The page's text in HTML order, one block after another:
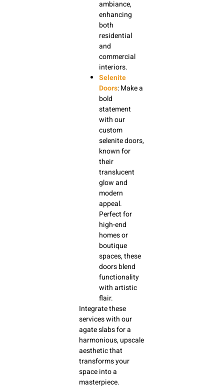
ambiance,
enhancing
both
residential
and
commercial
interiors.
Selenite
Doors: Make a
bold
statement
with our
custom
selenite doors,
known for
their
translucent
glow and
modern
appeal.
Perfect for
high-end
homes or
boutique
spaces, these
doors blend
functionality
with artistic
flair.
Integrate these
services with our
agate slabs for a
harmonious, upscale
aesthetic that
transforms your
space into a
masterpiece.